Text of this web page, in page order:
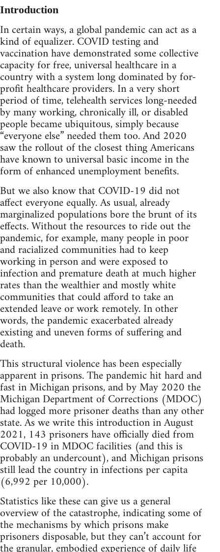
Introduction
In certain ways, a global pandemic can act as a
kind of equalizer. COVID testing and
vaccination have demonstrated some collective
capacity for free, universal healthcare in a
country with a system long dominated by for-
profit healthcare providers. In a very short
period of time, telehealth services long-needed
by many working, chronically ill, or disabled
people became ubiquitous, simply because
“everyone else” needed them too. And 2020
saw the rollout of the closest thing Americans
have known to universal basic income in the
form of enhanced unemployment benefits.
But we also know that COVID-19 did not
affect everyone equally. As usual, already
marginalized populations bore the brunt of its
effects. Without the resources to ride out the
pandemic, for example, many people in poor
and racialized communities had to keep
working in person and were exposed to
infection and premature death at much higher
rates than the wealthier and mostly white
communities that could afford to take an
extended leave or work remotely. In other
words, the pandemic exacerbated already
existing and uneven forms of suffering and
death.
This structural violence has been especially
apparent in prisons. The pandemic hit hard and
fast in Michigan prisons, and by May 2020 the
Michigan Department of Corrections (MDOC)
had logged more prisoner deaths than any other
state. As we write this introduction in August
2021, 143 prisoners have officially died from
COVID-19 in MDOC facilities (and this is
probably an undercount), and Michigan prisons
still lead the country in infections per capita
(6,992 per 10,000).
Statistics like these can give us a general
overview of the catastrophe, indicating some of
the mechanisms by which prisons make
prisoners disposable, but they can’t account for